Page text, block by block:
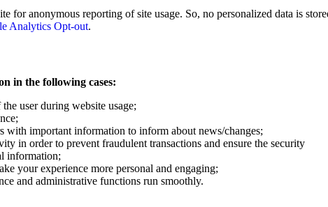
for anonymous reporting of site usage. So, no personalized data is
Analytics Opt-out.
in the following cases:
user during website usage;
with important information to inform about news/changes;
in order to prevent fraudulent transactions and ensure the security
information;
your experience more personal and engaging;
and administrative functions run smoothly.